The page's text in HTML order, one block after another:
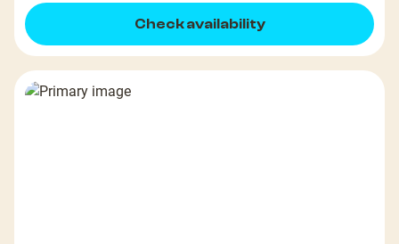
Check availability